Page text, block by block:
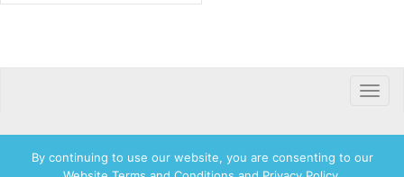
Toggle
By continuing to use our website, you are consenting to our